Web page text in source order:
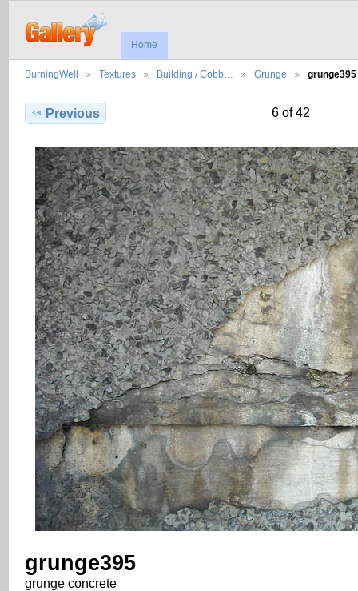
Home
BurningWell Textures Building / Cobb… Grunge grunge395
Previous 6 of 42
grunge395
grunge concrete